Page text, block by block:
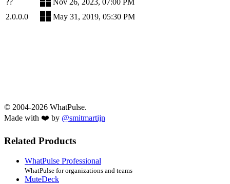
??
Nov 26, 2023, 07:00 PM
2.0.0.0
May 31, 2019, 05:30 PM
© 2004-2026 WhatPulse.
Made with ❤️ by @smitmartijn
Related Products
WhatPulse Professional
WhatPulse for organizations and teams
MuteDeck